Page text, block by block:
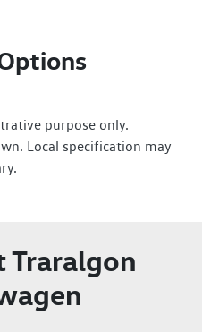
purpose only.
Local specification may
Traralgon